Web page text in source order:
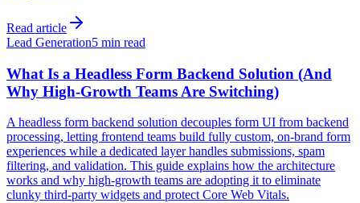
Read article
Lead Generation5 min read
What Is a Headless Form Backend Solution (And
Why High-Growth Teams Are Switching)
A headless form backend solution decouples form UI from backend
processing, letting frontend teams build fully custom, on-brand form
experiences while a dedicated layer handles submissions, spam
filtering, and validation. This guide explains how the architecture
works and why high-growth teams are adopting it to eliminate
clunky third-party widgets and protect Core Web Vitals.